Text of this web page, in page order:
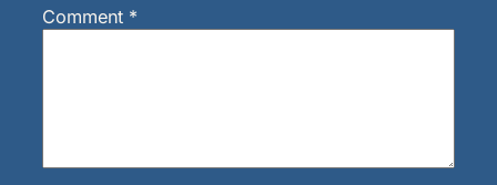
Comment *